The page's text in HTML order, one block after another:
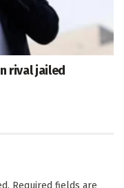
rival jailed
Required fields are